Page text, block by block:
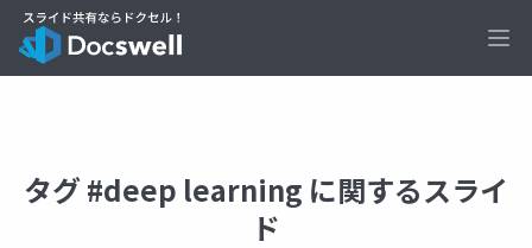
タグ #deep learning に関するスライ
ド